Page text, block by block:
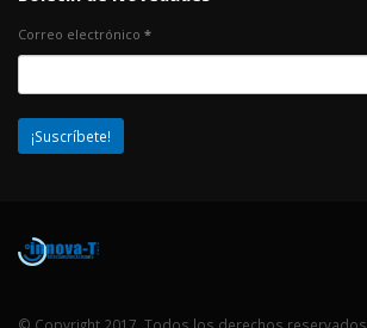
Correo electrónico *
© Copyright 2017. Todos los derechos reservados.